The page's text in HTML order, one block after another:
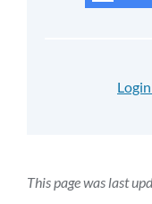
This page was last